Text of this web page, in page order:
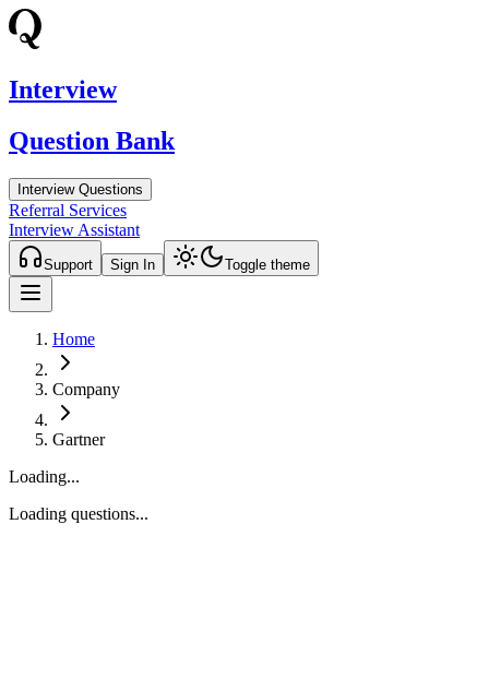
Interview
Question Bank
Interview Questions
Referral Services
Interview Assistant
Support Sign In Toggle theme
Home
Company
Gartner
Loading...
Loading questions...